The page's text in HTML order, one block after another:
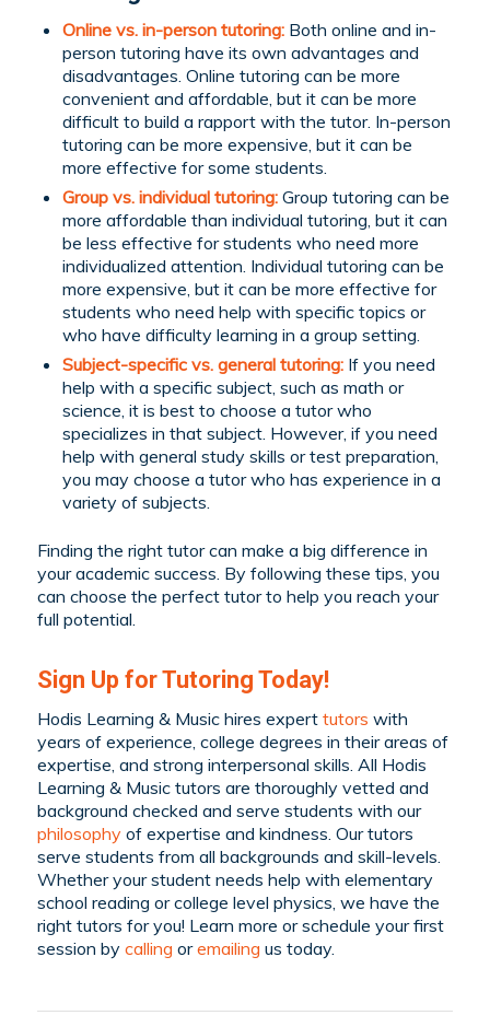
Online vs. in-person tutoring:Both online and in-
person tutoring have its own advantages and
disadvantages. Online tutoring can be more
convenient and affordable, but it can be more
difficult to build a rapport with the tutor. In-person
tutoring can be more expensive, but it can be
more effective for some students.
Group vs. individual tutoring:Group tutoring can be
more affordable than individual tutoring, but it can
be less effective for students who need more
individualized attention. Individual tutoring can be
more expensive, but it can be more effective for
students who need help with specific topics or
who have difficulty learning in a group setting.
Subject-specific vs. general tutoring:If you need
help with a specific subject, such as math or
science, it is best to choose a tutor who
specializes in that subject. However, if you need
help with general study skills or test preparation,
you may choose a tutor who has experience in a
variety of subjects.
Finding the right tutor can make a big difference in
your academic success. By following these tips, you
can choose the perfect tutor to help you reach your
full potential.
Sign Up for Tutoring Today!
Hodis Learning & Music hires expert tutors with
years of experience, college degrees in their areas of
expertise, and strong interpersonal skills. All Hodis
Learning & Music tutors are thoroughly vetted and
background checked and serve students with our
philosophyof expertise and kindness. Our tutors
serve students from all backgrounds and skill-levels.
Whether your student needs help with elementary
school reading or college level physics, we have the
right tutors for you! Learn more or schedule your first
session by calling oremailing us today.